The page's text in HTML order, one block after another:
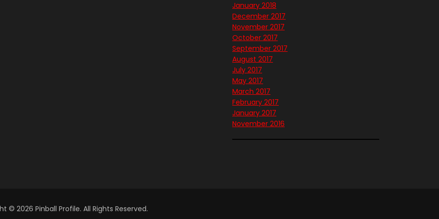
January 2018
December 2017
November 2017
October 2017
September 2017
August 2017
July 2017
May 2017
March 2017
February 2017
January 2017
November 2016
© 2026 Pinball Profile. All Rights Reserved.